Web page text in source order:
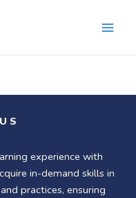
experience with
in-demand skills in
practices, ensuring